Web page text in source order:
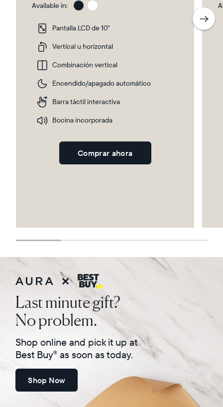
Select your location
Current:
United States
Español
Choose country:
Choose language:
Available in:
Charcoal
Pantalla LCD de 10"
Vertical u horizontal
Combinación vertical
Encendido/apagado automático
Barra táctil interactiva
Bocina incorporada
Comprar ahora
Last minute gift?
No problem.
Shop online and pick it up at
Best Buy® as soon as today.
Shop Now